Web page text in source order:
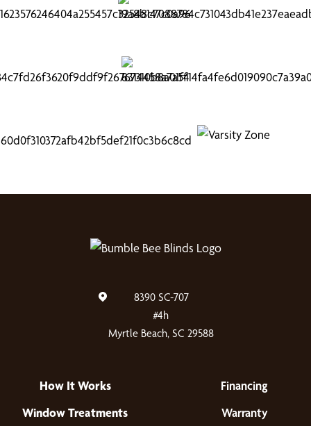
8390 SC-707
#4h
Myrtle Beach, SC 29588
How It Works
Window Treatments
Financing
Warranty